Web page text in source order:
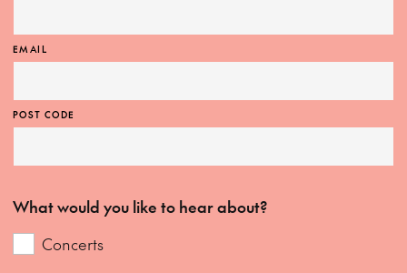
EMAIL
POST CODE
What would you like to hear about?
Concerts